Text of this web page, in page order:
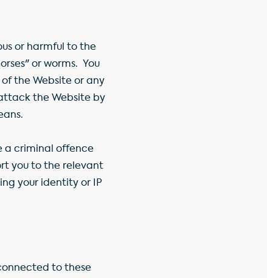
or harmful to the
or worms. You
the Website or any
the Website by
a criminal offence
you to the relevant
your identity or IP
to these